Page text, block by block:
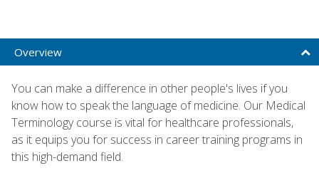
Overview
You can make a difference in other people's lives if you
know how to speak the language of medicine. Our Medical
Terminology course is vital for healthcare professionals,
as it equips you for success in career training programs in
this high-demand field.